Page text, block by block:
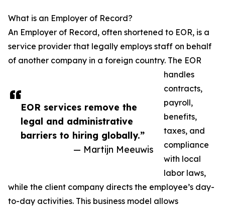
EOR services remove the
legal and administrative
barriers to hiring globally.”
— Martijn Meeuwis
What is an Employer of Record?
An Employer of Record, often shortened to EOR, is a
service provider that legally employs staff on behalf
of another company in a foreign country. The EOR
handles
contracts,
payroll,
benefits,
taxes, and
compliance
with local
labor laws,
while the client company directs the employee’s day-
to-day activities. This business model allows